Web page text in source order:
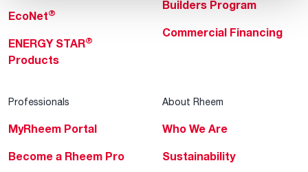
EcoNet®
ENERGY STAR®
Products
Builders Program
Commercial Financing
Professionals
MyRheem Portal
Become a Rheem Pro
About Rheem
Who We Are
Sustainability